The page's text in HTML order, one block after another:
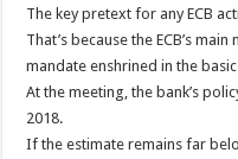
The key pretext for any ECB
That’s because the ECB’s
mandate enshrined in the
At the meeting, the bank’s
2018.
If the estimate remains far